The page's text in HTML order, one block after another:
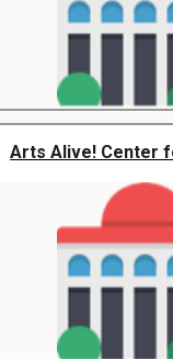
Arts Alive! Center